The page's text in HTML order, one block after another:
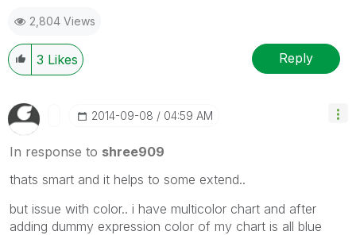
2,804 Views
3 Likes Reply
‎2014-09-08 04:59 AM
In response to shree909
thats smart and it helps to some extend..
but issue with color.. i have multicolor chart and after
adding dummy expression color of my chart is all blue